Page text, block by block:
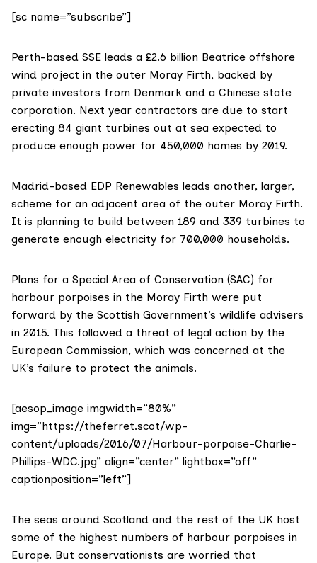
[sc name=”subscribe”]
Perth-based SSE leads a £2.6 billion Beatrice offshore
wind project in the outer Moray Firth, backed by
private investors from Denmark and a Chinese state
corporation. Next year contractors are due to start
erecting 84 giant turbines out at sea expected to
produce enough power for 450,000 homes by 2019.
Madrid-based EDP Renewables leads another, larger,
scheme for an adjacent area of the outer Moray Firth.
It is planning to build between 189 and 339 turbines to
generate enough electricity for 700,000 households.
Plans for a Special Area of Conservation (SAC) for
harbour porpoises in the Moray Firth were put
forward by the Scottish Government’s wildlife advisers
in 2015. This followed a threat of legal action by the
European Commission, which was concerned at the
UK’s failure to protect the animals.
[aesop_image imgwidth=”80%”
img=”https://theferret.scot/wp-
content/uploads/2016/07/Harbour-porpoise-Charlie-
Phillips-WDC.jpg” align=”center” lightbox=”off”
captionposition=”left”]
The seas around Scotland and the rest of the UK host
some of the highest numbers of harbour porpoises in
Europe. But conservationists are worried that